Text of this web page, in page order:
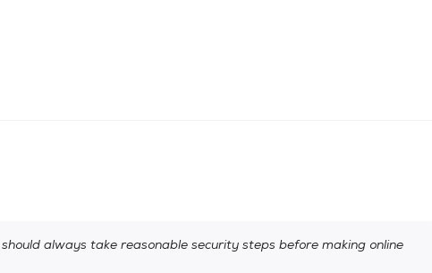
always take reasonable security steps before making online